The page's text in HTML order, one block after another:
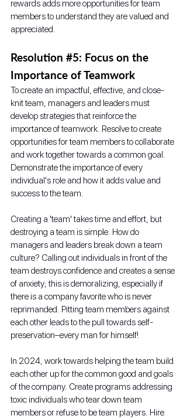
rewards adds more opportunities for team
members to understand they are valued and
appreciated.
Resolution #5: Focus on the
Importance of Teamwork
To create an impactful, effective, and close-
knit team, managers and leaders must
develop strategies that reinforce the
importance of teamwork. Resolve to create
opportunities for team members to collaborate
and work together towards a common goal.
Demonstrate the importance of every
individual's role and how it adds value and
success to the team.
Creating a 'team' takes time and effort, but
destroying a team is simple. How do
managers and leaders break down a team
culture? Calling out individuals in front of the
team destroys confidence and creates a sense
of anxiety; this is demoralizing, especially if
there is a company favorite who is never
reprimanded. Pitting team members against
each other leads to the pull towards self-
preservation–every man for himself!
In 2024, work towards helping the team build
each other up for the common good and goals
of the company. Create programs addressing
toxic individuals who tear down team
members or refuse to be team players. Hire